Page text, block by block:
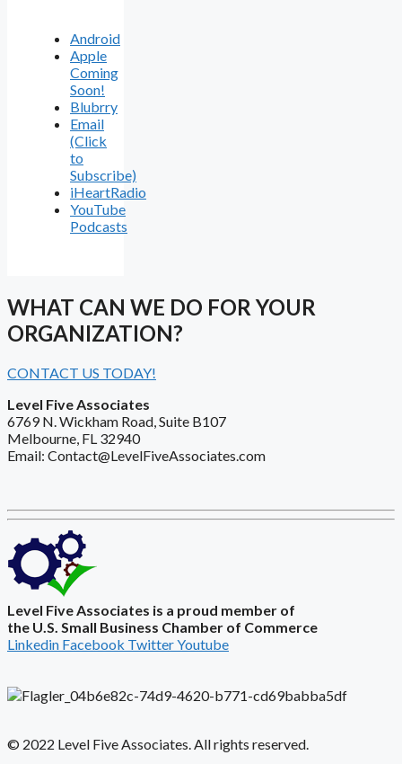
Android
Apple
Coming
Soon!
Blubrry
Email
(Click
to
Subscribe)
iHeartRadio
YouTube
Podcasts
WHAT CAN WE DO FOR YOUR
ORGANIZATION?
CONTACT US TODAY!
Level Five Associates
6769 N. Wickham Road, Suite B107
Melbourne, FL 32940
Email: Contact@LevelFiveAssociates.com
Level Five Associates is a proud member of
the U.S. Small Business Chamber of Commerce
Linkedin Facebook TwitterYoutube
© 2022 Level Five Associates. All rights reserved.